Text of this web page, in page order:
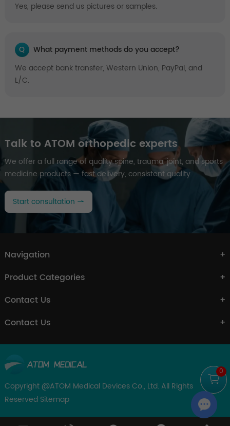
Yes, please send us pictures or samples.
Q
What payment methods do you accept?
We accept bank transfer, Western Union, PayPal, and
L/C.
0
Talk to ATOM orthopedic experts
We offer a full range of quality spine, trauma, joint, and sports
medicine products — fast delivery, consistent quality.
Start consultation
Navigation
Product Categories
Contact Us
Contact Us
Copyright @ATOM Medical Devices Co., Ltd. All Rights
Reserved Sitemap